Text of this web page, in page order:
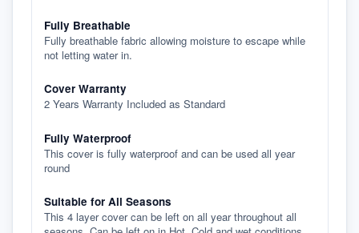
Fully Breathable
Fully breathable fabric allowing moisture to escape while
not letting water in.
Cover Warranty
2 Years Warranty Included as Standard
Fully Waterproof
This cover is fully waterproof and can be used all year
round
Suitable for All Seasons
This 4 layer cover can be left on all year throughout all